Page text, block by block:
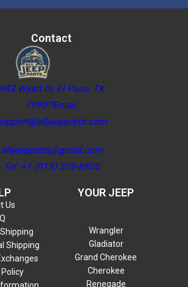
Contact
943 Wyatt Dr, El Paso, TX
79907Email:
alljeepparts@gmail.com
Tel: +1 (915) 229-8505
Us
Shipping
YOUR JEEP
Wrangler
Gladiator
Grand Cherokee
Cherokee
Renegade